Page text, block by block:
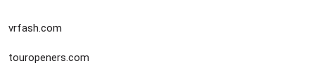
vrfash.com
touropeners.com